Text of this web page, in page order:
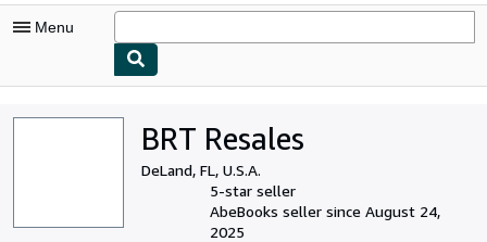
Menu
BRT Resales
DeLand, FL, U.S.A.
5-star seller
AbeBooks seller since August 24,
2025